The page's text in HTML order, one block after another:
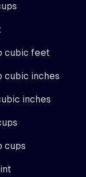
cubic feet
cubic inches
inches
cups